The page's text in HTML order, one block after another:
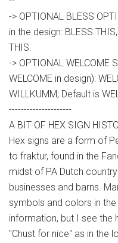
-> OPTIONAL BLESS
in the design: BLESS
THIS.
-> OPTIONAL WELCOME
WELCOME in design):
WILLKUMM; Default is
---------------------
A BIT OF HEX SIGN
Hex signs are a form of
to fraktur, found in the
midst of PA Dutch
businesses and barns.
symbols and colors in
information, but I see the
"Chust for nice" as in the